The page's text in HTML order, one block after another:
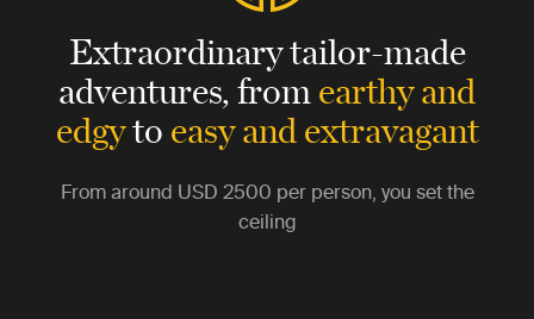
Extraordinary tailor-made
adventures,fromearthy and
edgytoeasy and extravagant
From around USD 2500 per person, you set the
ceiling